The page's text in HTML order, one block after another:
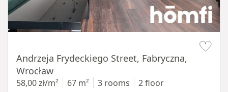
Andrzeja Frydeckiego Street, Fabryczna,
Wrocław
58,00 zł/m² 67 m² 3 rooms 2 floor